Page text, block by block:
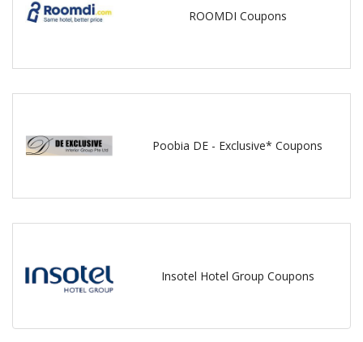
ROOMDI Coupons
Poobia DE - Exclusive* Coupons
Insotel Hotel Group Coupons